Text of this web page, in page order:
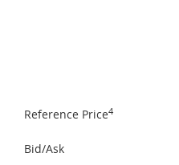
Reference Price4
Bid/Ask